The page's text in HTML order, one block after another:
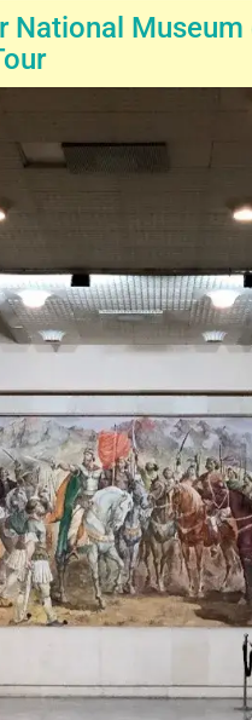
National